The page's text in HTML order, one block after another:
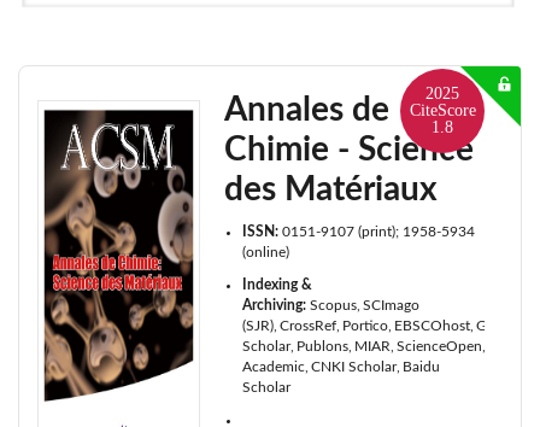
2025
CiteScore
1.8
Annales de
Chimie - Science
des Matériaux
ISSN: 0151-9107 (print); 1958-5934
(online)
Indexing &
Archiving: Scopus SCImago
(SJR) CrossRef Portico EBSCOhost Google
Scholar Publons MIAR ScienceOpen
Academic CNKI Scholar Baidu
Scholar